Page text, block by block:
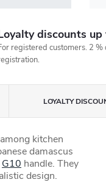
discounts
registered customers. 2
LOYALTY
kitchen
damascus
G10 handle. They
design.